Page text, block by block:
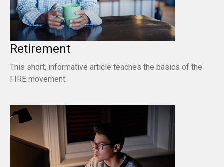
Retirement
This short, informative article teaches the basics of the
FIRE movement.